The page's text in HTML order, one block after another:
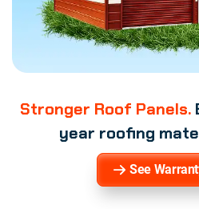
Stronger Roof Panels.
year roofing
See